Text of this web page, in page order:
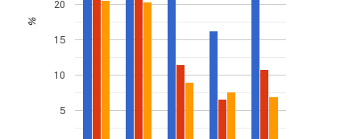
5
10
15
20
%